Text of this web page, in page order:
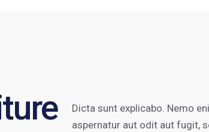
Dicta sunt explicabo. Nemo
aspernatur aut odit aut fugit,